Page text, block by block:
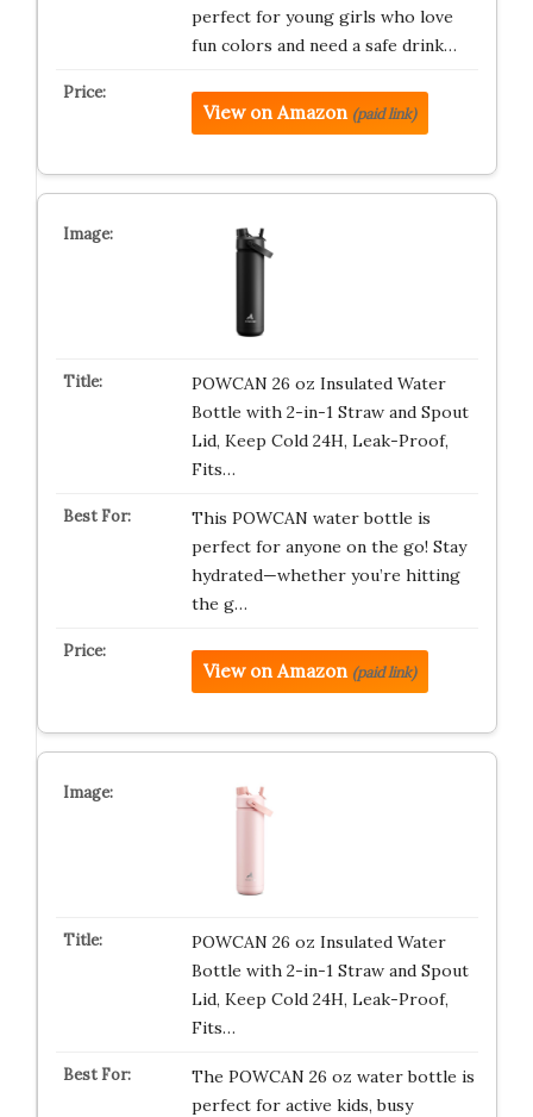
perfect for young girls who love
fun colors and need a safe drink…
View on Amazon (paid link)
POWCAN 26 oz Insulated Water
Bottle with 2-in-1 Straw and Spout
Lid, Keep Cold 24H, Leak-Proof,
Fits…
This POWCAN water bottle is
perfect for anyone on the go! Stay
hydrated—whether you’re hitting
the g…
View on Amazon (paid link)
POWCAN 26 oz Insulated Water
Bottle with 2-in-1 Straw and Spout
Lid, Keep Cold 24H, Leak-Proof,
Fits…
The POWCAN 26 oz water bottle is
perfect for active kids, busy